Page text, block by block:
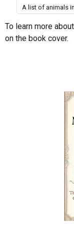
A list of animals
To learn more
on the book cover.